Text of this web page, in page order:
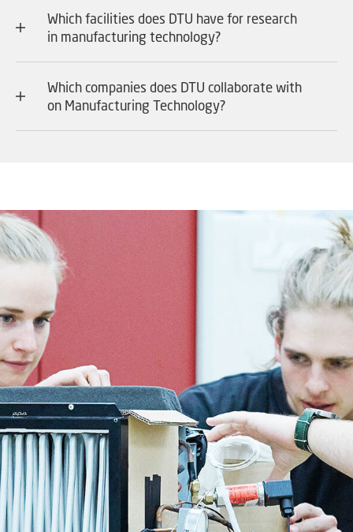
Which facilities does DTU have for research
in manufacturing technology?
Which companies does DTU collaborate with
on Manufacturing Technology?